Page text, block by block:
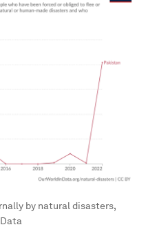
by natural disasters,